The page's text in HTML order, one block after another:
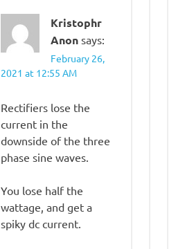
Kristophr
Anon says:
February 26,
2021 at 12:55 AM
Rectifiers lose the
current in the
downside of the three
phase sine waves.
You lose half the
wattage, and get a
spiky dc current.